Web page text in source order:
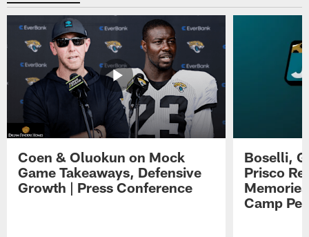
Coen & Oluokun on Mock
Game Takeaways, Defensive
Growth | Press Conference
Boselli,
Prisco
Camp